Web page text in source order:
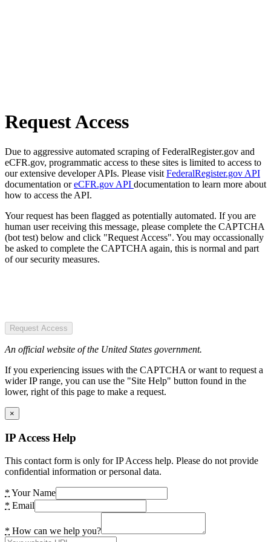
Request Access
Due to aggressive automated scraping of FederalRegister.gov and
eCFR.gov, programmatic access to these sites is limited to access to
our extensive developer APIs. Please visit FederalRegister.gov API
documentation oreCFR.gov API documentation to learn more about
how to access the API.
Your request has been flagged as potentially automated. If you are
human user receiving this message, please complete the CAPTCHA
(bot test) below and click "Request Access". You may occassionally
be asked to complete the CAPTCHA again, this is normal and part
of our security measures.
Request Access
An official website of the United States government.
If you experiencing issues with the CAPTCHA or want to request a
wider IP range, you can use the "Site Help" button found in the
lower, right of this page to make a request.
×
IP Access Help
This contact form is only for IP Access help. Please do not provide
confidential information or personal data.
* Your Name
* Email
* How can we help you?